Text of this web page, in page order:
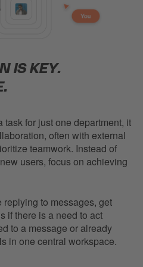
IS KEY.
for just one department, it
often with external
teamwork. Instead of
users, focus on achieving
to messages, get
if there is a need to act
to a message or already
in one central workspace.